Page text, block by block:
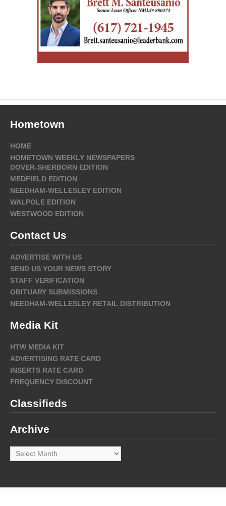
Hometown
HOME
HOMETOWN WEEKLY NEWSPAPERS
DOVER-SHERBORN EDITION
MEDFIELD EDITION
NEEDHAM-WELLESLEY EDITION
WALPOLE EDITION
WESTWOOD EDITION
Contact Us
ADVERTISE WITH US
SEND US YOUR NEWS STORY
STAFF VERIFICATION
OBITUARY SUBMISSIONS
NEEDHAM-WELLESLEY RETAIL DISTRIBUTION
Media Kit
HTW MEDIA KIT
ADVERTISING RATE CARD
INSERTS RATE CARD
FREQUENCY DISCOUNT
Classifieds
Archive
Archive